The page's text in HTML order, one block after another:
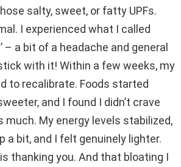
salty, sweet, or fatty UPFs.
I experienced what I called
– a bit of a headache and general
with it! Within a few weeks, my
to recalibrate. Foods started
and I found I didn’t crave
much. My energy levels stabilized,
a bit, and I felt genuinely lighter.
is thanking you. And that bloating I